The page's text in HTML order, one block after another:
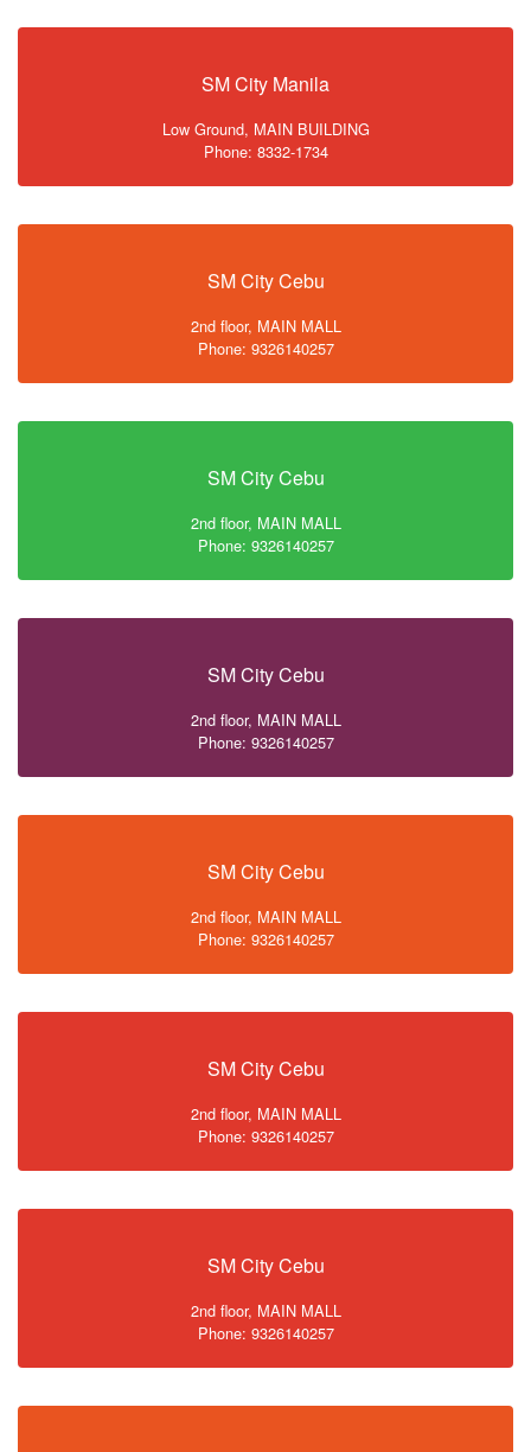
SM City Manila
Low Ground, MAIN BUILDING
Phone: 8332-1734
SM City Cebu
2nd floor, MAIN MALL
Phone: 9326140257
SM City Cebu
2nd floor, MAIN MALL
Phone: 9326140257
SM City Cebu
2nd floor, MAIN MALL
Phone: 9326140257
SM City Cebu
2nd floor, MAIN MALL
Phone: 9326140257
SM City Cebu
2nd floor, MAIN MALL
Phone: 9326140257
SM City Cebu
2nd floor, MAIN MALL
Phone: 9326140257